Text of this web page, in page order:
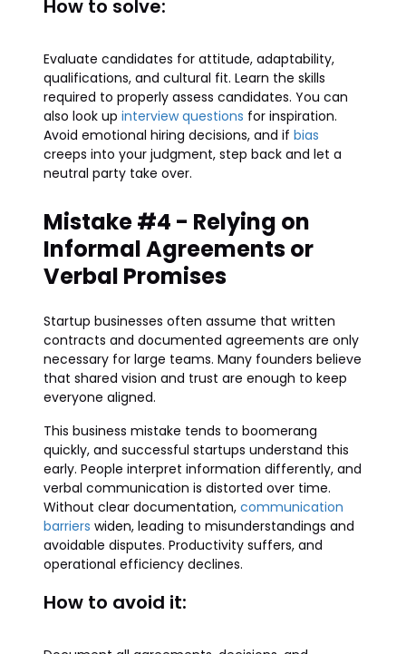
How to solve:
Evaluate candidates for attitude, adaptability,
qualifications, and cultural fit. Learn the skills
required to properly assess candidates. You can
also look up interview questions for inspiration.
Avoid emotional hiring decisions, and if bias
creeps into your judgment, step back and let a
neutral party take over.
Mistake #4 - Relying on
Informal Agreements or
Verbal Promises
Startup businesses often assume that written
contracts and documented agreements are only
necessary for large teams. Many founders believe
that shared vision and trust are enough to keep
everyone aligned.
This business mistake tends to boomerang
quickly, and successful startups understand this
early. People interpret information differently, and
verbal communication is distorted over time.
Without clear documentation, communication
barriers widen, leading to misunderstandings and
avoidable disputes. Productivity suffers, and
operational efficiency declines.
How to avoid it: